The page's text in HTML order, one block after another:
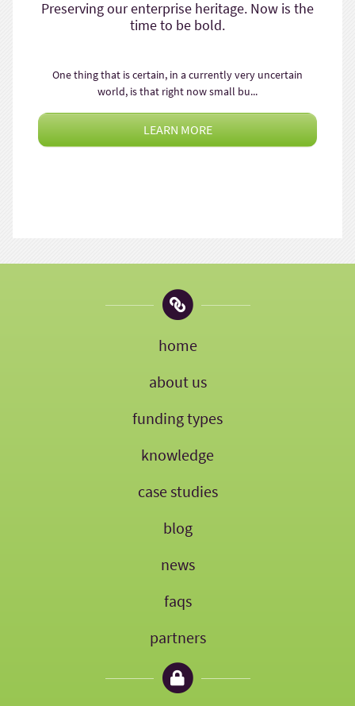
Preserving our enterprise heritage. Now is the
time to be bold.
One thing that is certain, in a currently very uncertain
world, is that right now small bu...
LEARN MORE
home
about us
funding types
knowledge
case studies
blog
news
faqs
partners